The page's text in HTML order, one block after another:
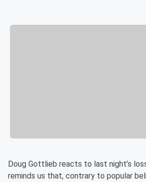
Doug Gottlieb reacts to last night’s
reminds us that, contrary to popular